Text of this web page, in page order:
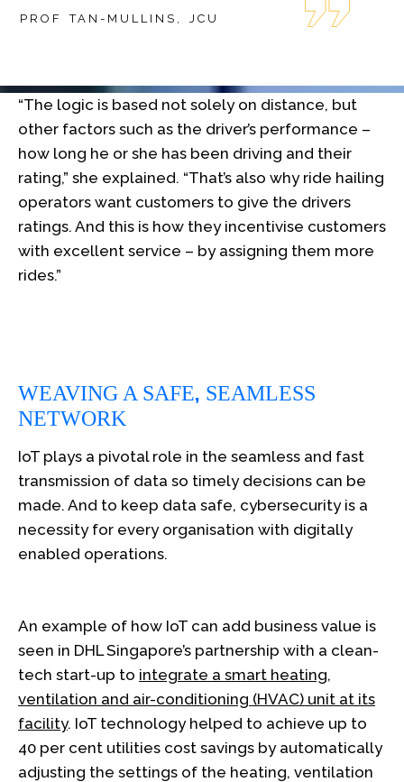
PROF TAN-MULLINS, JCU
“The logic is based not solely on distance, but
other factors such as the driver’s performance –
how long he or she has been driving and their
rating,” she explained. “That’s also why ride hailing
operators want customers to give the drivers
ratings. And this is how they incentivise customers
with excellent service – by assigning them more
rides.”
WEAVING A SAFE, SEAMLESS
NETWORK
IoT plays a pivotal role in the seamless and fast
transmission of data so timely decisions can be
made. And to keep data safe, cybersecurity is a
necessity for every organisation with digitally
enabled operations.
An example of how IoT can add business value is
seen in DHL Singapore’s partnership with a clean-
tech start-up to integrate a smart heating,
ventilation and air-conditioning (HVAC) unit at its
facility. IoT technology helped to achieve up to
40 per cent utilities cost savings by automatically
adjusting the settings of the heating, ventilation